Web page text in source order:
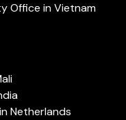
Office in Vietnam
Netherlands